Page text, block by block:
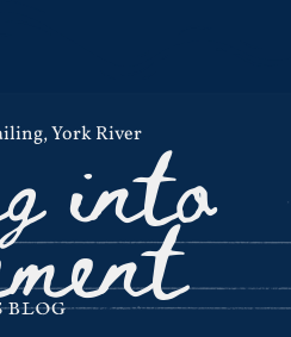
,York River
into
BLOG